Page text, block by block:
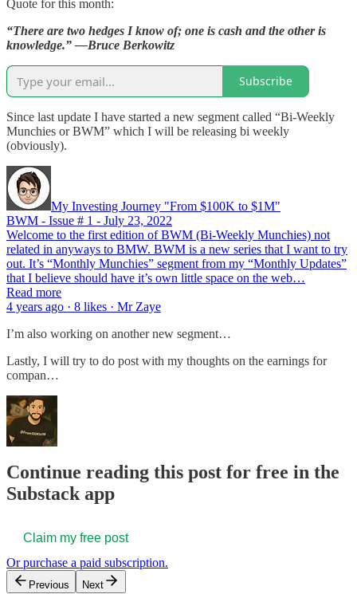
Quote for this month:
“There are two hedges I know of; one is cash and the other is
knowledge.” —Bruce Berkowitz
Subscribe
Since last update I have started a new segment called “Bi-Weekly
Munchies or BWM” which I will be releasing bi weekly
(obviously).
My Investing Journey "From $100K to $1M"
BWM - Issue # 1 - July 23, 2022
Welcome to the first edition of BWM (Bi-Weekly Munchies) not
related in anyways to BMW. BWM is a new series that I want to try
out. It’s “Monthly Munchies” segment from my “Monthly Updates”
that I believe should have it’s own little space on the web…
Read more
4 years ago · 8 likes · Mr Zaye
I’m also working on another new segment…
Lastly, I will try to do post with my thoughts on the earnings for
compan…
Continue reading this post for free in the
Substack app
Claim my free post
Or purchase a paid subscription.
Previous Next